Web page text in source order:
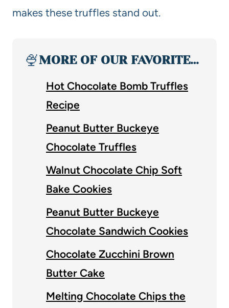
makes these truffles stand out.
🍨MORE OF OUR FAVORITE…
Hot Chocolate Bomb Truffles
Recipe
Peanut Butter Buckeye
Chocolate Truffles
Walnut Chocolate Chip Soft
Bake Cookies
Peanut Butter Buckeye
Chocolate Sandwich Cookies
Chocolate Zucchini Brown
Butter Cake
Melting Chocolate Chips the